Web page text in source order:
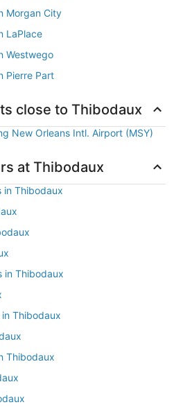
Morgan City
LaPlace
Westwego
Pierre Part
close to Thibodaux
New Orleans Intl. Airport (MSY)
at Thibodaux
in Thibodaux
in Thibodaux
Thibodaux
Thibodaux